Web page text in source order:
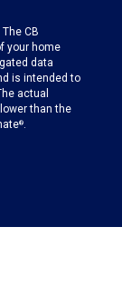
CB
your home
data
is intended to
actual
than the
®.